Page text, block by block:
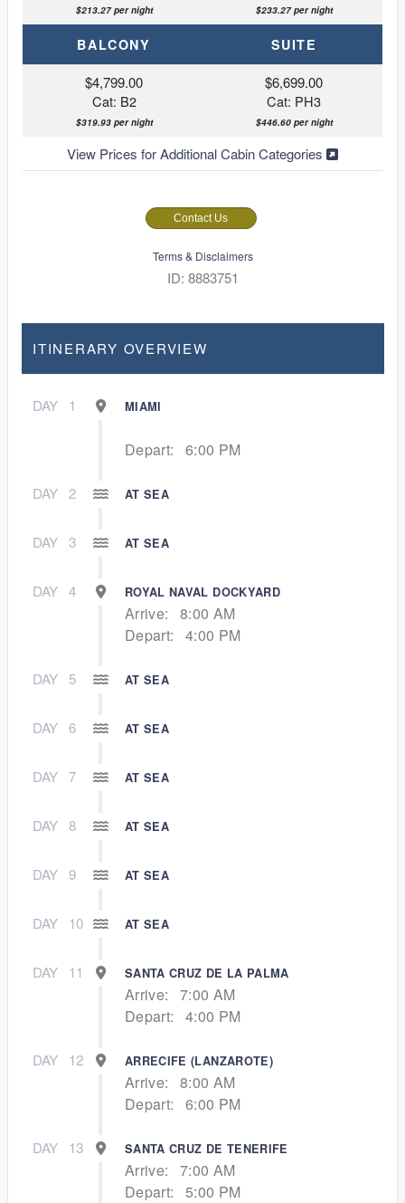
$213.27 per night $233.27 per night
BALCONY SUITE
$4,799.00
Cat: B2
$319.93 per night
$6,699.00
Cat: PH3
$446.60 per night
View Prices for Additional Cabin Categories
Contact Us
Terms & Disclaimers
ID: 8883751
ITINERARY OVERVIEW
DAY 1 MIAMI
Depart: 6:00 PM
DAY 2 AT SEA
DAY 3 AT SEA
DAY 4 ROYAL NAVAL DOCKYARD
Arrive:
8:00 AM
Depart:
4:00 PM
DAY 5 AT SEA
DAY 6 AT SEA
DAY 7 AT SEA
DAY 8 AT SEA
DAY 9 AT SEA
DAY 10 AT SEA
DAY 11 SANTA CRUZ DE LA PALMA
Arrive:
7:00 AM
Depart:
4:00 PM
DAY 12 ARRECIFE (LANZAROTE)
Arrive:
8:00 AM
Depart:
6:00 PM
DAY 13 SANTA CRUZ DE TENERIFE
Arrive:
7:00 AM
Depart:
5:00 PM